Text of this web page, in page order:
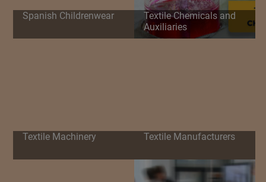
Spanish Childrenwear
Textile Chemicals and
Auxiliaries
Textile Machinery Textile Manufacturers